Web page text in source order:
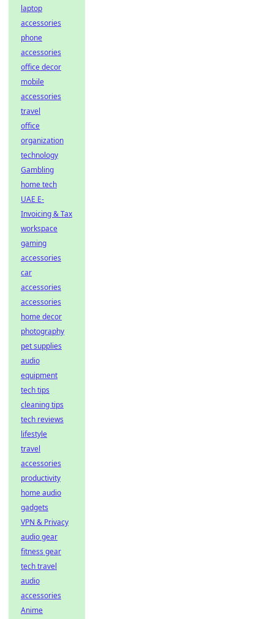
laptop
accessories
phone
accessories
office decor
mobile
accessories
travel
office
organization
technology
Gambling
home tech
UAE E-
Invoicing & Tax
workspace
gaming
accessories
car
accessories
accessories
home decor
photography
pet supplies
audio
equipment
tech tips
cleaning tips
tech reviews
lifestyle
travel
accessories
productivity
home audio
gadgets
VPN & Privacy
audio gear
fitness gear
tech travel
audio
accessories
Anime